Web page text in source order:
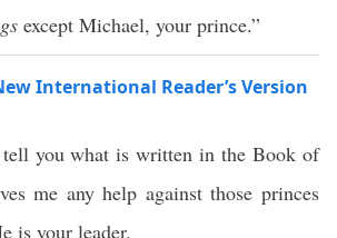
except Michael, your prince.”
International Reader’s Version
you what is written in the Book of
me any help against those princes
is your leader.